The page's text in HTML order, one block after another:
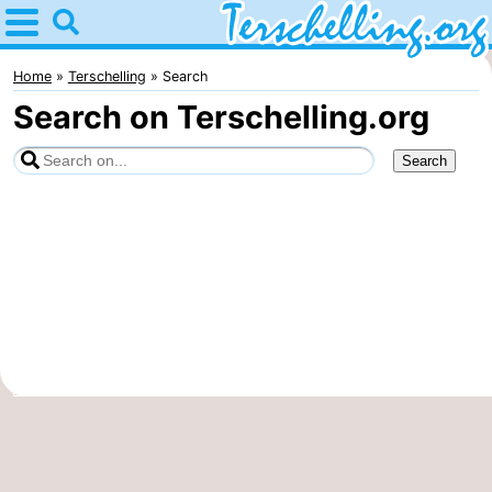
Home
Terschelling
Tips
For
Home Terschelling Search
Search on Terschelling.org